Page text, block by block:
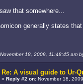
that somewhere...
generally states
18, 2009, 11:48:45 am
Re: A visual guide to Ur-
« Reply #2 on:November 18,